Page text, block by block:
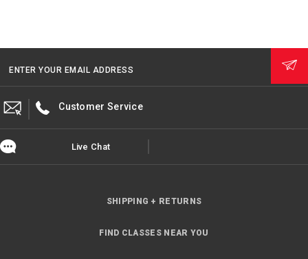
ENTER YOUR EMAIL ADDRESS
Customer Service
Live Chat
SHIPPING + RETURNS
FIND CLASSES NEAR YOU